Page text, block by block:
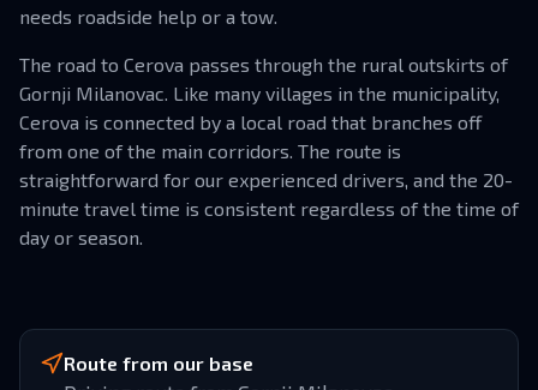
needs roadside help or a tow.
The road to Cerova passes through the rural outskirts of
Gornji Milanovac. Like many villages in the municipality,
Cerova is connected by a local road that branches off
from one of the main corridors. The route is
straightforward for our experienced drivers, and the 20-
minute travel time is consistent regardless of the time of
day or season.
Route from our base